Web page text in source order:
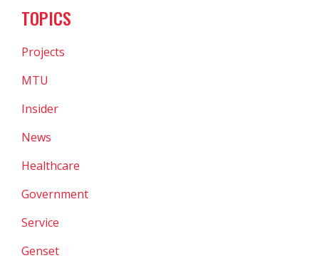
TOPICS
Projects
MTU
Insider
News
Healthcare
Government
Service
Genset